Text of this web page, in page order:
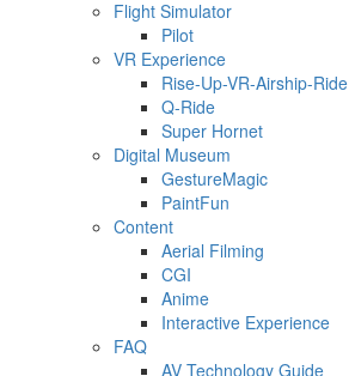
Flight Simulator
Pilot
VR Experience
Rise-Up-VR-Airship-Ride
Q-Ride
Super Hornet
Digital Museum
GestureMagic
PaintFun
Content
Aerial Filming
CGI
Anime
Interactive Experience
FAQ
AV Technology Guide